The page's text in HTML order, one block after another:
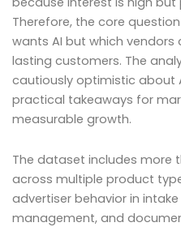
Therefore, the core
wants AI but which
lasting customers. The
cautiously optimistic about
practical takeaways for
measurable growth.
The dataset includes more
across multiple product
advertiser behavior in
management, and